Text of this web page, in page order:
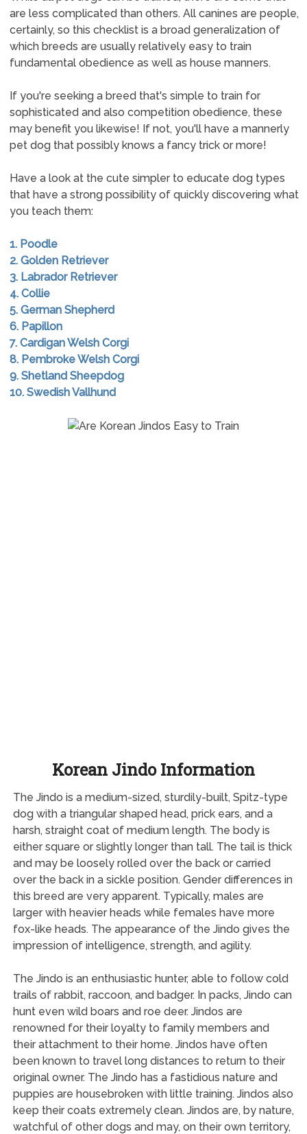
are less complicated than others. All canines are people,
certainly, so this checklist is a broad generalization of
which breeds are usually relatively easy to train
fundamental obedience as well as house manners.
If you're seeking a breed that's simple to train for
sophisticated and also competition obedience, these
may benefit you likewise! If not, you'll have a mannerly
pet dog that possibly knows a fancy trick or more!
Have a look at the cute simpler to educate dog types
that have a strong possibility of quickly discovering what
you teach them:
1. Poodle
2. Golden Retriever
3. Labrador Retriever
4. Collie
5. German Shepherd
6. Papillon
7. Cardigan Welsh Corgi
8. Pembroke Welsh Corgi
9. Shetland Sheepdog
10. Swedish Vallhund
Korean Jindo Information
The Jindo is a medium-sized, sturdily-built, Spitz-type
dog with a triangular shaped head, prick ears, and a
harsh, straight coat of medium length. The body is
either square or slightly longer than tall. The tail is thick
and may be loosely rolled over the back or carried
over the back in a sickle position. Gender differences in
this breed are very apparent. Typically, males are
larger with heavier heads while females have more
fox-like heads. The appearance of the Jindo gives the
impression of intelligence, strength, and agility.
The Jindo is an enthusiastic hunter, able to follow cold
trails of rabbit, raccoon, and badger. In packs, Jindo can
hunt even wild boars and roe deer. Jindos are
renowned for their loyalty to family members and
their attachment to their home. Jindos have often
been known to travel long distances to return to their
original owner. The Jindo has a fastidious nature and
puppies are housebroken with little training. Jindos also
keep their coats extremely clean. Jindos are, by nature,
watchful of other dogs and may, on their own territory,